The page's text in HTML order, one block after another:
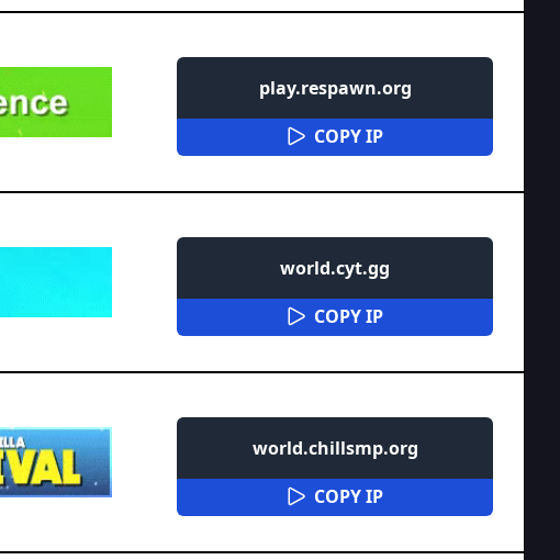
play.respawn.org
COPY IP
world.cyt.gg
COPY IP
world.chillsmp.org
COPY IP